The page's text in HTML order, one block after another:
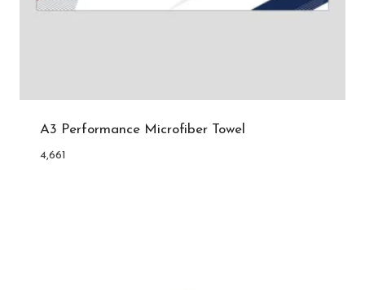
A3 Performance Microfiber Towel
4,661